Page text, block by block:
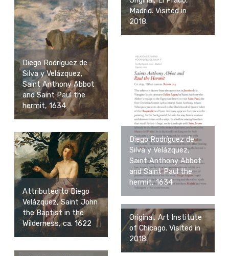
Diego Rodríguez de
Silva y Velázquez,
Saint Anthony Abbot
and Saint Paul the
hermit, 1634
Madrid. Visited in
2018.
Diego Rodríguez de
Silva y Velázquez,
Saint Anthony Abbot
and Saint Paul the
hermit, 1634
Attributed to Diego
Velázquez, Saint John
the Baptist in the
Wilderness, ca. 1622
Original, Art Institute
of Chicago. Visited in
2018.